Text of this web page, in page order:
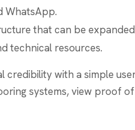
WhatsApp.
that can be
technical resources.
credibility with a simple
systems, view proof